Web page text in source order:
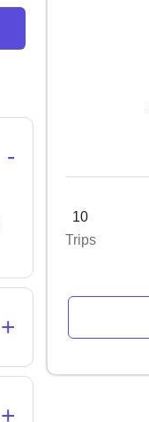
-
+
+
10
Trips